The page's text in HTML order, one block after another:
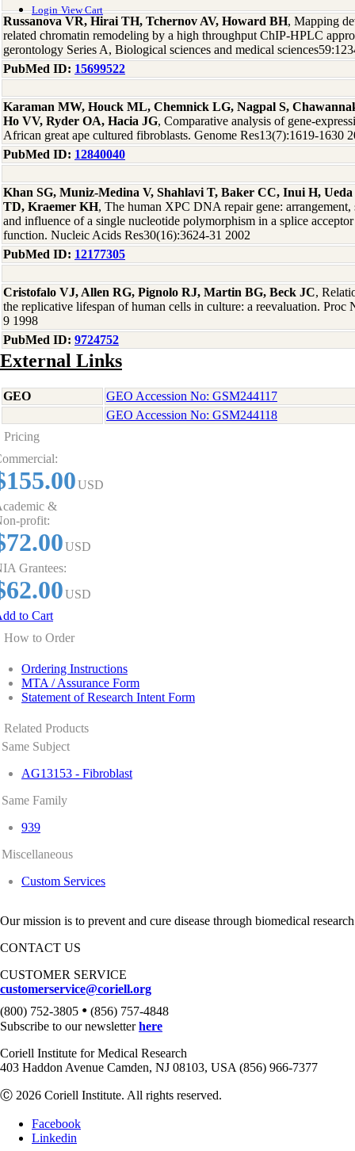
Login View Cart
Russanova VR, Hirai TH, Tchernov AV, Howard BH, Mapping
related chromatin remodeling by a high throughput ChIP-HPLC
gerontology Series A, Biological sciences and medical
PubMed ID: 15699522
Karaman MW, Houck ML, Chemnick LG, Nagpal S,
Ho VV, Ryder OA, Hacia JG, Comparative analysis of gene-
African great ape cultured fibroblasts. Genome Res13(7):1619-1630
PubMed ID: 12840040
Khan SG, Muniz-Medina V, Shahlavi T, Baker CC, Inui H,
TD, Kraemer KH, The human XPC DNA repair gene:
and influence of a single nucleotide polymorphism in a splice
function. Nucleic Acids Res30(16):3624-31 2002
PubMed ID: 12177305
Cristofalo VJ, Allen RG, Pignolo RJ, Martin BG, Beck JC,
the replicative lifespan of human cells in culture: a reevaluation.
9 1998
PubMed ID: 9724752
External Links
GEO
GEO Accession No: GSM244117
GEO Accession No: GSM244118
Pricing
USD
&
profit:
USD
Grantees:
USD
to Cart
How to Order
Ordering Instructions
MTA / Assurance Form
Statement of Research Intent Form
Related Products
Same Subject
AG13153 - Fibroblast
Same Family
939
Miscellaneous
Custom Services
Our mission is to prevent and cure disease through biomedical
CONTACT US
CUSTOMER SERVICE
customerservice@coriell.org
(800) 752-3805 • (856) 757-4848
Subscribe to our newsletterhere
Coriell Institute for Medical Research
403 Haddon Avenue Camden, NJ 08103, USA (856) 966-7377
Ⓒ 2026 Coriell Institute. All rights reserved.
Facebook
Linkedin